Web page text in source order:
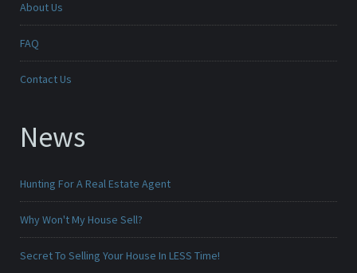
About Us
FAQ
Contact Us
News
Hunting For A Real Estate Agent
Why Won't My House Sell?
Secret To Selling Your House In LESS Time!